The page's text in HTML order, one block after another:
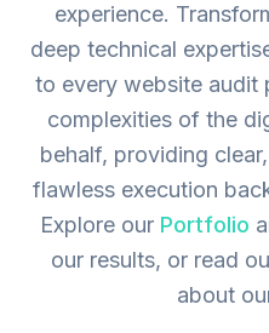
experience.
deep technical
to every website audit
complexities of the
behalf, providing
flawless execution
Explore our Portfolio
our results, or read
about